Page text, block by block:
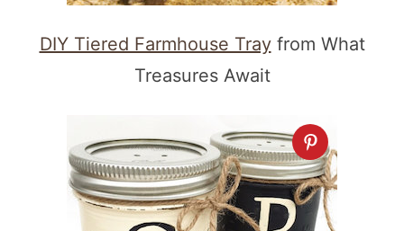
DIY Tiered Farmhouse Trayfrom What
Treasures Await